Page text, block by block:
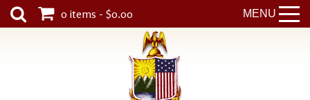
MENU
0 items - $0.00